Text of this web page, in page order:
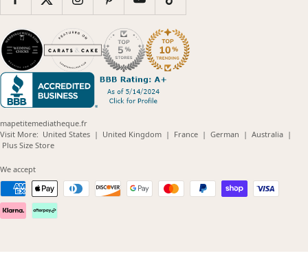
mapetitemediatheque.fr
Visit More: United States(opens
| United Kingdom(opens
| France(opens
| German (opens
| Australia(opens
|
Plus Size Store(opens
We accept